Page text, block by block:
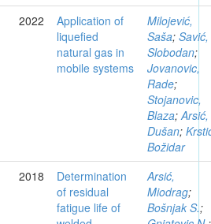
2022
Application of
liquefied
natural gas in
mobile systems
Milojević,
Saša; Savić,
Slobodan;
Jovanovic,
Rade;
Stojanovic,
Blaza;Arsić,
Dušan;
Božidar
2018
Determination
of residual
fatigue life of
Arsić,
Miodrag;
Bošnjak S.;